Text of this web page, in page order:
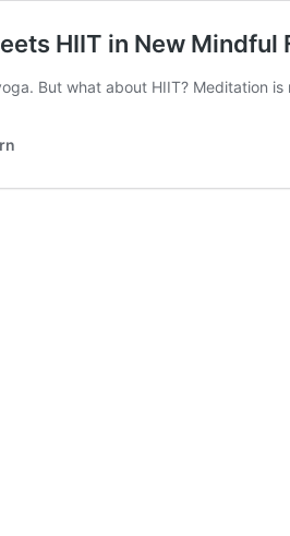
HIIT in New Mindful
But what about HIIT? Meditation